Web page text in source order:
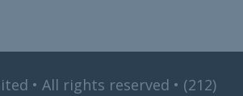
• All rights reserved • (212)